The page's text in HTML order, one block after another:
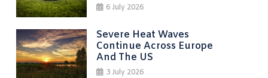
6 July 2026
Severe Heat Waves
Continue Across Europe
And The US
3 July 2026